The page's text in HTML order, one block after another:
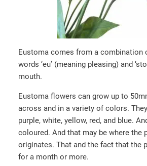
Eustoma comes from a combination
words ‘eu’ (meaning pleasing) and
mouth.
Eustoma flowers can grow up to
across and in a variety of colors.
purple, white, yellow, red, and blue.
coloured. And that may be where the
originates. That and the fact that the
for a month or more.